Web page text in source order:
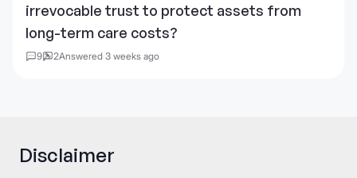
irrevocable trust to protect assets from
long-term care costs?
9 2Answered 3 weeks ago
Disclaimer